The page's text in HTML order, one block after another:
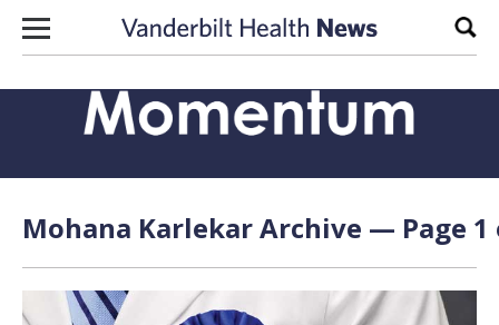
Skip to content
Mohana Karlekar Archive — Page 1